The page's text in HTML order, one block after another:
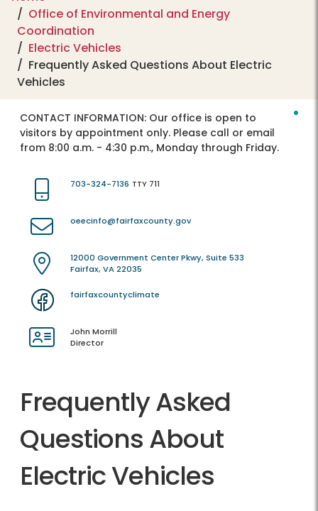
Office of Environmental and Energy
Coordination
Electric Vehicles
Frequently Asked Questions About Electric
Vehicles
CONTACT INFORMATION: Our office is open to
visitors by appointment only. Please call or email
from 8:00 a.m. - 4:30 p.m., Monday through Friday.
703-324-7136 TTY 711
oeecinfo@fairfaxcounty.gov
12000 Government Center Pkwy, Suite 533
Fairfax, VA 22035
fairfaxcountyclimate
John Morrill
Director
Frequently Asked
Questions About
Electric Vehicles